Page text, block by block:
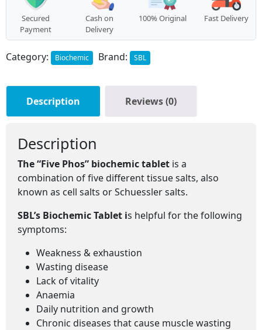
Secured
Payment
Cash on
Delivery
100% Original Fast Delivery
Category: Biochemic Brand: SBL
Description Reviews (0)
Description
The “Five Phos” biochemic tablet is a
combination of five different tissue salts, also
known as cell salts or Schuessler salts.
SBL’s Biochemic Tablet is helpful for the following
symptoms:
Weakness & exhaustion
Wasting disease
Lack of vitality
Anaemia
Daily nutrition and growth
Chronic diseases that cause muscle wasting